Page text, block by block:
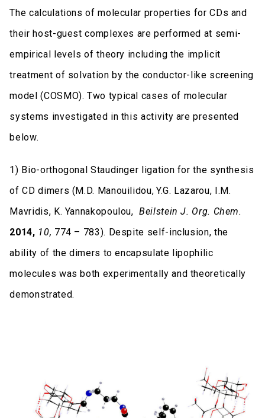
The calculations of molecular properties for CDs and
their host-guest complexes are performed at semi-
empirical levels of theory including the implicit
treatment of solvation by the conductor-like screening
model (COSMO). Two typical cases of molecular
systems investigated in this activity are presented
below.
1) Bio-orthogonal Staudinger ligation for the synthesis
of CD dimers (M.D. Manouilidou, Y.G. Lazarou, I.M.
Mavridis, K. Yannakopoulou,Beilstein J. Org. Chem.
2014, 10, 774 – 783). Despite self-inclusion, the
ability of the dimers to encapsulate lipophilic
molecules was both experimentally and theoretically
demonstrated.